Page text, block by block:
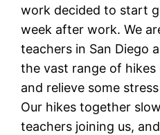
work decided to start
week after work. We
teachers in San Diego
the vast range of
and relieve some
Our hikes together
teachers joining us,